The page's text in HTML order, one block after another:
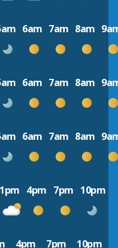
6am 7am 8am
6am 7am 8am
6am 7am 8am
1pm 4pm 7pm 10pm
4pm 7pm 10pm